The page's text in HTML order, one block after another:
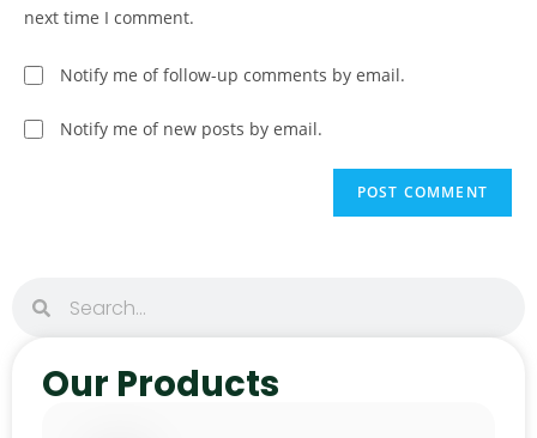
next time I comment.
Notify me of follow-up comments by email.
Notify me of new posts by email.
Our Products